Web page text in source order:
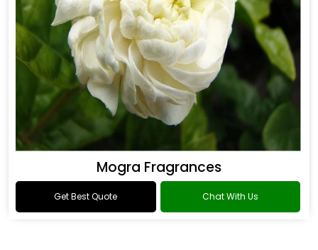
Mogra Fragrances
Get Best Quote Chat With Us